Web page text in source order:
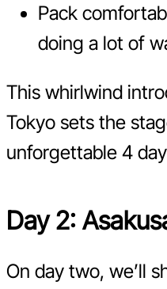
Pack
doing a lot of
This whirlwind
Tokyo sets the
unforgettable 4
Day 2:
On day two, we’ll